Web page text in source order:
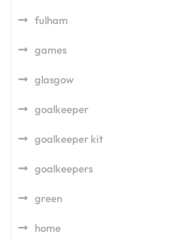
fulham
games
glasgow
goalkeeper
goalkeeper kit
goalkeepers
green
home